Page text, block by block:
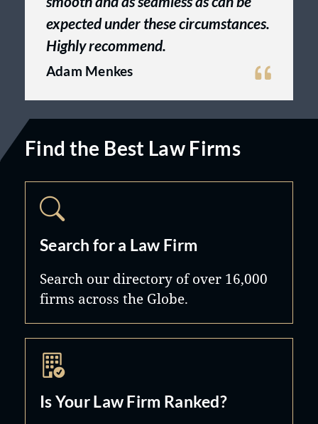
expected under these circumstances.
Highly recommend.
Adam Menkes
Find the Best Law Firms
Search for a Law Firm
Search our directory of over 16,000
firms across the Globe.
Is Your Law Firm Ranked?